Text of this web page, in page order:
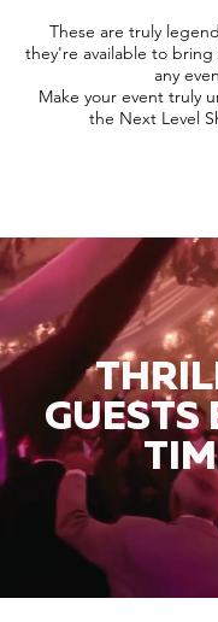
These are truly
they're available to
any
Make your event truly
the Next Level
GUESTS